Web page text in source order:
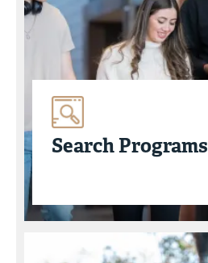
Search Programs